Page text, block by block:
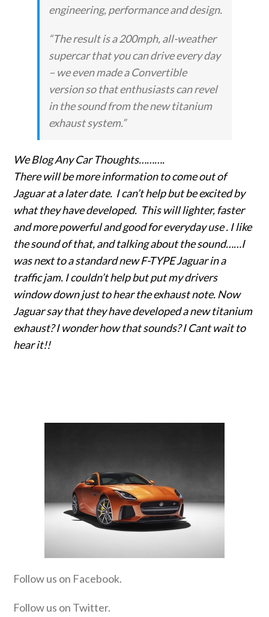
engineering, performance and design.
“The result is a 200mph, all-weather
supercar that you can drive every day
– we even made a Convertible
version so that enthusiasts can revel
in the sound from the new titanium
exhaust system.”
We Blog Any Car Thoughts……….
There will be more information to come out of
Jaguar at a later date. I can’t help but be excited by
what they have developed. This will lighter, faster
and more powerful and good for everyday use . I like
the sound of that, and talking about the sound……I
was next to a standard new F-TYPE Jaguar in a
traffic jam. I couldn’t help but put my drivers
window down just to hear the exhaust note. Now
Jaguar say that they have developed a new titanium
exhaust? I wonder how that sounds? I Cant wait to
hear it!!
Follow us on Facebook.
Follow us on Twitter.